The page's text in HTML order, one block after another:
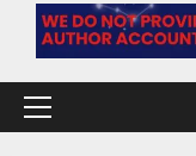
Primary